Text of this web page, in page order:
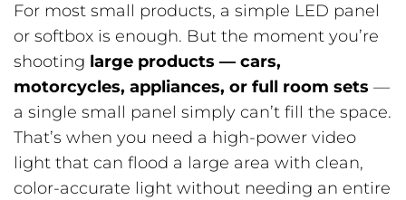
For most small products, a simple LED panel
or softbox is enough. But the moment you’re
shooting large products — cars,
motorcycles, appliances, or full room sets —
a single small panel simply can’t fill the space.
That’s when you need a high-power video
light that can flood a large area with clean,
color-accurate light without needing an entire